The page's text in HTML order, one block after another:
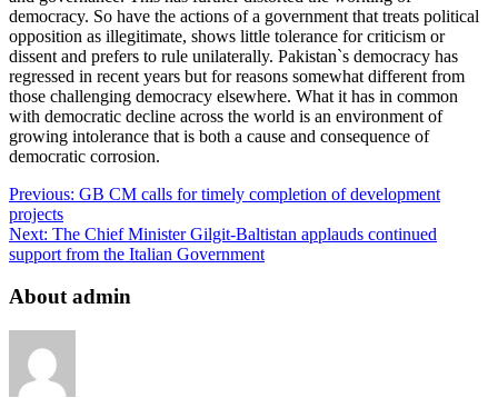
democracy. So have the actions of a government that treats political
opposition as illegitimate, shows little tolerance for criticism or
dissent and prefers to rule unilaterally. Pakistan`s democracy has
regressed in recent years but for reasons somewhat different from
those challenging democracy elsewhere. What it has in common
with democratic decline across the world is an environment of
growing intolerance that is both a cause and consequence of
democratic corrosion.
Previous: GB CM calls for timely completion of development
projects
Next: The Chief Minister Gilgit-Baltistan applauds continued
support from the Italian Government
About admin